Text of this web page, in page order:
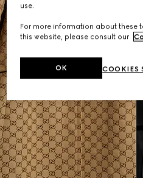
use.
For more information about these
this website, please consult our
COOKIES
OK